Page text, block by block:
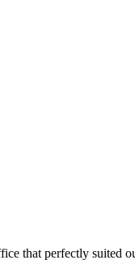
that perfectly suited